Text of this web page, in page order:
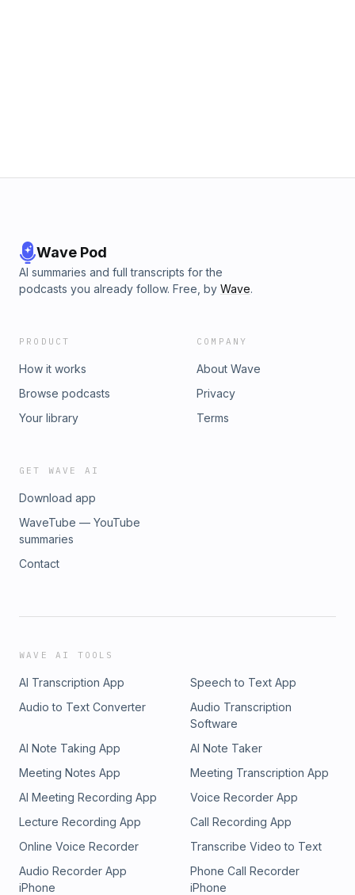
Wave Pod
AI summaries and full transcripts for the
podcasts you already follow. Free, by Wave.
PRODUCT
How it works
Browse podcasts
Your library
COMPANY
About Wave
Privacy
Terms
GET WAVE AI
Download app
WaveTube — YouTube
summaries
Contact
WAVE AI TOOLS
AI Transcription App
Speech to Text App
Audio to Text Converter
Audio Transcription
Software
AI Note Taking App
AI Note Taker
Meeting Notes App
Meeting Transcription App
AI Meeting Recording App
Voice Recorder App
Lecture Recording App
Call Recording App
Online Voice Recorder
Transcribe Video to Text
Audio Recorder App
iPhone
Phone Call Recorder
iPhone